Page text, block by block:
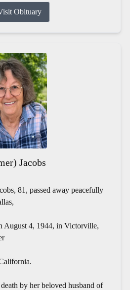
Obituary
Jacobs
81, passed away peacefully
August 4, 1944, in Victorville,
by her beloved husband of